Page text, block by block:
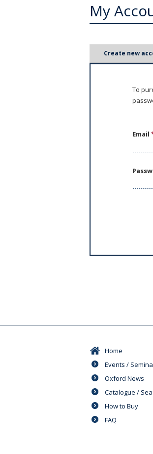
My
Create new
To
Email
Home
Events /
Oxford News
Catalogue /
How to Buy
FAQ